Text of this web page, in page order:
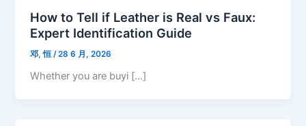
How to Tell if Leather is Real vs Faux:
Expert Identification Guide
邓, 恒 /28 6 月, 2026
Whether you are buyi […]